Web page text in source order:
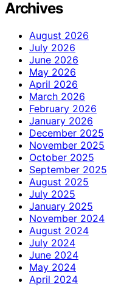
Archives
August 2026
July 2026
June 2026
May 2026
April 2026
March 2026
February 2026
January 2026
December 2025
November 2025
October 2025
September 2025
August 2025
July 2025
January 2025
November 2024
August 2024
July 2024
June 2024
May 2024
April 2024